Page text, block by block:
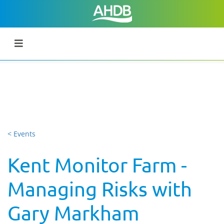
< Events
Kent Monitor Farm -
Managing Risks with
Gary Markham